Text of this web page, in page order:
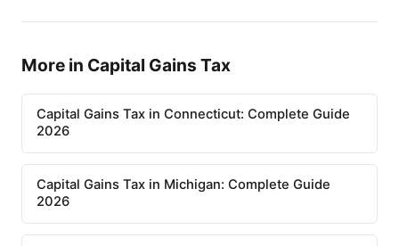
More in Capital Gains Tax
Capital Gains Tax in Connecticut: Complete Guide
2026
Capital Gains Tax in Michigan: Complete Guide
2026